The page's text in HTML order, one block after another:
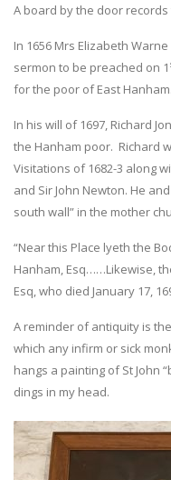
A board by the door
In 1656 Mrs Elizabeth
sermon to be preached on 1
for the poor of East
In his will of 1697, Richard
the Hanham poor. Richard
Visitations of 1682-3 along
and Sir John Newton. He
south wall” in the mother
“Near this Place lyeth the
Hanham, Esq……Likewise,
Esq, who died January 17,
A reminder of antiquity is
which any infirm or sick
hangs a painting of St John
dings in my head.